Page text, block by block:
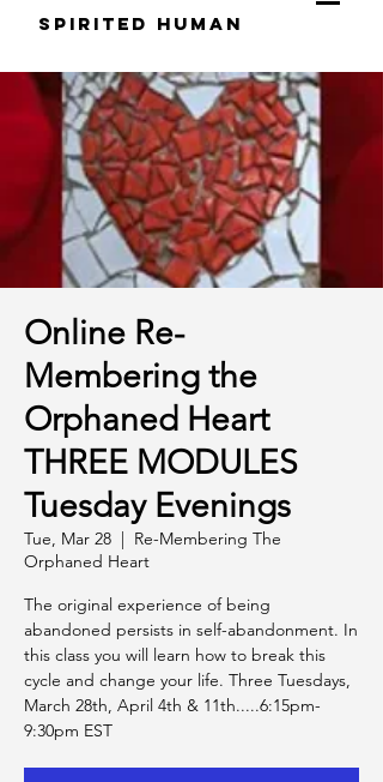
S pirited H uman
Online Re-
Membering the
Orphaned Heart
THREE MODULES
Tuesday Evenings
Tue, Mar 28
  |
Re-Membering The
Orphaned Heart
The original experience of being
abandoned persists in self-abandonment. In
this class you will learn how to break this
cycle and change your life. Three Tuesdays,
March 28th, April 4th & 11th.....6:15pm-
9:30pm EST